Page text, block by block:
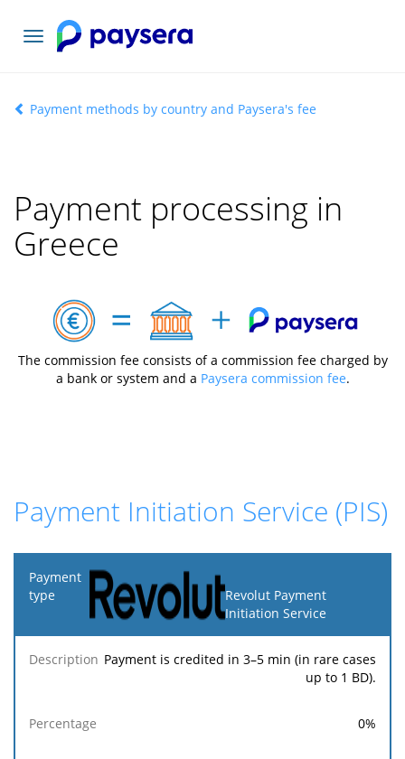
Toggle
navigation
Payment methods by country and Paysera's fee
Payment processing in
Greece
The commission fee consists of a commission fee charged by
a bank or system and a Paysera commission fee.
Payment Initiation Service (PIS)
Payment
type
Minimum
fee
Maximum
fee
Revolut Payment
Initiation Service
Payment is credited in 3–5 min (in rare cases
up to 1 BD).
0%